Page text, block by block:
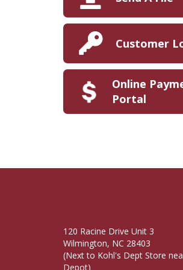
Customer
Online
Portal
120 Racine Drive Unit 3
Wilmington, NC 28403
(Next to Kohl's Dept Store
Depot)